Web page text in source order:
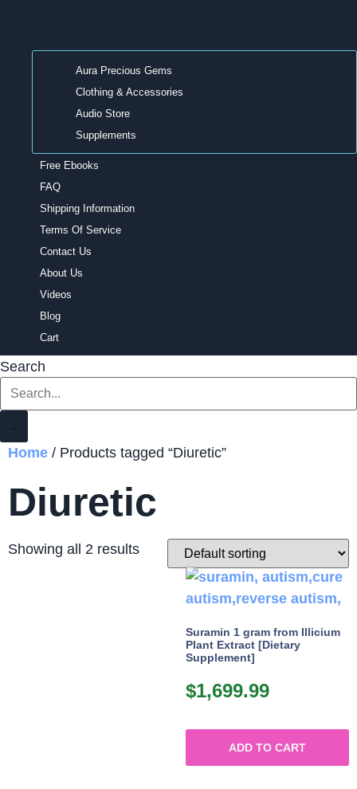
Aura Precious Gems
Clothing & Accessories
Audio Store
Supplements
Free Ebooks
FAQ
Shipping Information
Terms Of Service
Contact Us
About Us
Videos
Blog
Cart
Search
Home / Products tagged “Diuretic”
Diuretic
Showing all 2 results
Suramin 1 gram from Illicium
Plant Extract [Dietary
Supplement]
$1,699.99
ADD TO CART